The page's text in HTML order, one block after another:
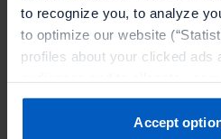
to recognize you, to analyze
to optimize our website
profiles about your clicked ads
personalized ads, to recognize
retarget you, to evaluate our
Accept
discount. Challenges that
actions, reward non-
profile completion or SMS
mechanics. The key is